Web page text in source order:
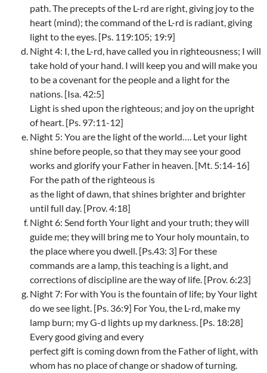
path. The precepts of the L-rd are right, giving joy to the
heart (mind); the command of the L-rd is radiant, giving
light to the eyes. [Ps. 119:105; 19:9]
Night 4: I, the L-rd, have called you in righteousness; I will
take hold of your hand. I will keep you and will make you
to be a covenant for the people and a light for the
nations. [Isa. 42:5]
Light is shed upon the righteous; and joy on the upright
of heart. [Ps. 97:11-12]
Night 5: You are the light of the world…. Let your light
shine before people, so that they may see your good
works and glorify your Father in heaven. [Mt. 5:14-16]
For the path of the righteous is
as the light of dawn, that shines brighter and brighter
until full day. [Prov. 4:18]
Night 6: Send forth Your light and your truth; they will
guide me; they will bring me to Your holy mountain, to
the place where you dwell. [Ps.43: 3] For these
commands are a lamp, this teaching is a light, and
corrections of discipline are the way of life. [Prov. 6:23]
Night 7: For with You is the fountain of life; by Your light
do we see light. [Ps. 36:9] For You, the L-rd, make my
lamp burn; my G-d lights up my darkness. [Ps. 18:28]
Every good giving and every
perfect gift is coming down from the Father of light, with
whom has no place of change or shadow of turning.